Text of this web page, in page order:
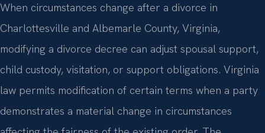
When circumstances change after a divorce in
Charlottesville and Albemarle County, Virginia,
modifying a divorce decree can adjust spousal support,
child custody, visitation, or support obligations. Virginia
law permits modification of certain terms when a party
demonstrates a material change in circumstances